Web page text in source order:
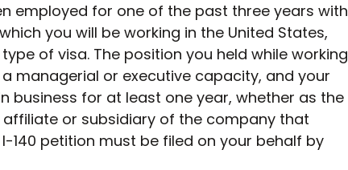
employed for one of the past three years with
you will be working in the United States,
of visa. The position you held while working
managerial or executive capacity, and your
business for at least one year, whether as the
or subsidiary of the company that
140 petition must be filed on your behalf by